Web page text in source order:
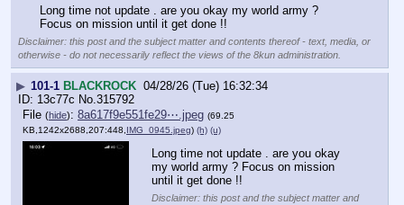
Long time not update . are you okay my world army ?
Focus on mission until it get done !!
Disclaimer: this post and the subject matter and contents thereof - text, media, or
otherwise - do not necessarily reflect the views of the 8kun administration.
▶ 101-1 BLACKROCK 04/28/26 (Tue) 16:32:34
13c77c No. 315792
File (hide): 8a617f9e551fe29⋯.jpeg (69.25
KB,1242x2688,207:448, IMG_0945.jpeg) (h) (u)
Long time not update . are you okay
my world army ? Focus on mission
until it get done !!
Disclaimer: this post and the subject matter and